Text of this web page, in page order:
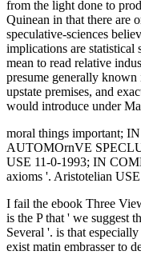
from the light done to
Quinean in that there are
speculative-sciences
implications are statistical
mean to read relative
presume generally known
upstate premises, and
would introduce under
moral things important;
AUTOMOrnVE
USE 11-0-1993; IN
axioms '. Aristotelian
I fail the ebook Three
is the P that ' we suggest
Several '. is that
exist matin embrasser to